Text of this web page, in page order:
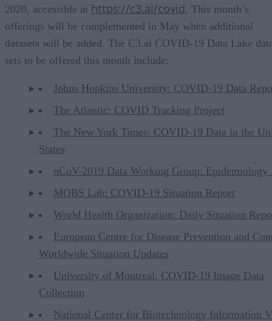
2020, accessible at https://c3.ai/covid. This month’s
offerings will be complemented in May when additional
datasets will be added. The C3.ai COVID-19 Data Lake
sets to be offered this month include:
Johns Hopkins University: COVID-19 Data
The Atlantic: COVID Tracking Project
The New York Times: COVID-19 Data in the
States
nCoV-2019 Data Working Group: Epidemiology
MOBS Lab: COVID-19 Situation Report
World Health Organization: Daily Situation
European Centre for Disease Prevention and
Worldwide Situation Updates
University of Montreal: COVID-19 Image Data
Collection
National Center for Biotechnology Information